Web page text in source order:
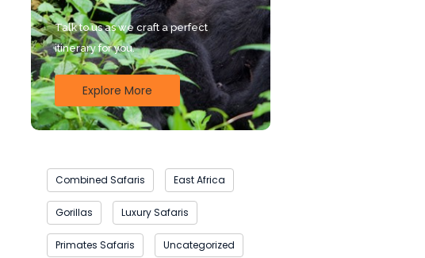
Talk to us as we craft a perfect
itinerary for you.
Explore More
Combined Safaris East Africa
Gorillas Luxury Safaris
Primates Safaris Uncategorized